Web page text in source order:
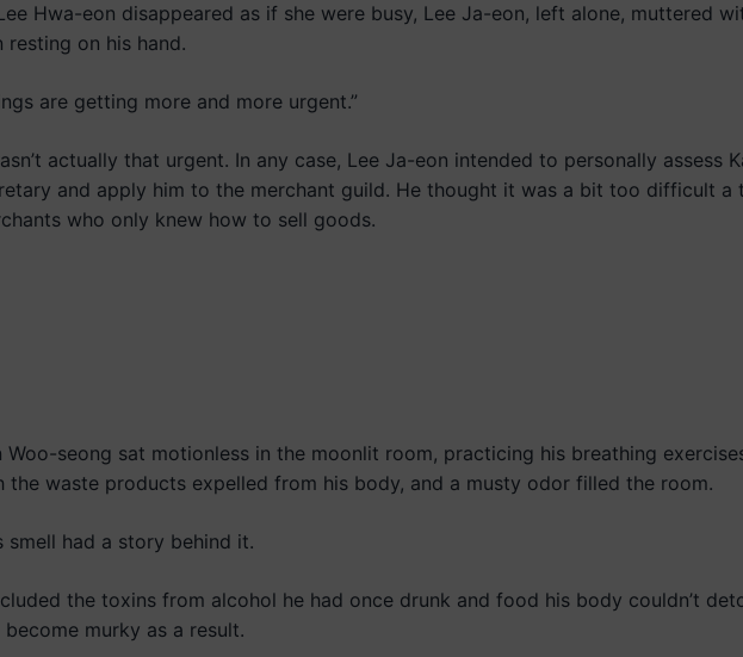
Hwa-eon disappeared as if she were busy, Lee Ja-eon, left alone, muttered
resting on his hand.
are getting more and more urgent.”
actually that urgent. In any case, Lee Ja-eon intended to personally assess
and apply him to the merchant guild. He thought it was a bit too difficult a
who only knew how to sell goods.
Woo-seong sat motionless in the moonlit room, practicing his breathing
the waste products expelled from his body, and a musty odor filled the room.
smell had a story behind it.
the toxins from alcohol he had once drunk and food his body couldn’t
become murky as a result.